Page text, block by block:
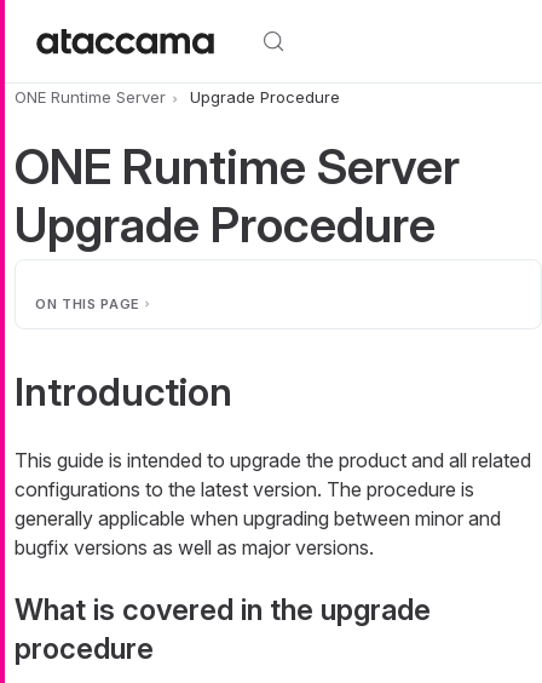
ONE Runtime Server Upgrade Procedure
ONE Runtime Server
Upgrade Procedure
ON THIS PAGE
Introduction
This guide is intended to upgrade the product and all related
configurations to the latest version. The procedure is
generally applicable when upgrading between minor and
bugfix versions as well as major versions.
What is covered in the upgrade
procedure